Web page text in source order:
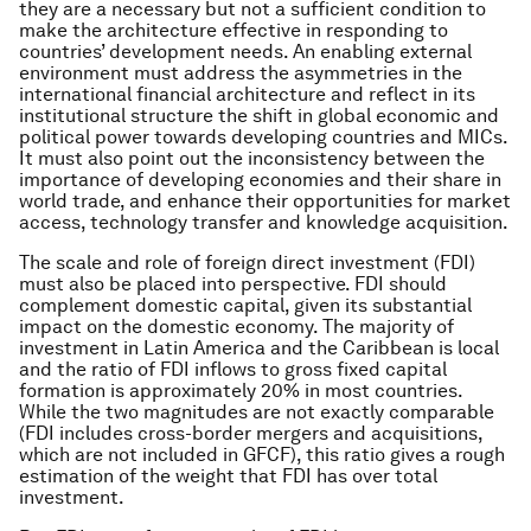
they are a necessary but not a sufficient condition to
make the architecture effective in responding to
countries’ development needs. An enabling external
environment must address the asymmetries in the
international financial architecture and reflect in its
institutional structure the shift in global economic and
political power towards developing countries and MICs.
It must also point out the inconsistency between the
importance of developing economies and their share in
world trade, and enhance their opportunities for market
access, technology transfer and knowledge acquisition.
The scale and role of foreign direct investment (FDI)
must also be placed into perspective. FDI should
complement domestic capital, given its substantial
impact on the domestic economy. The majority of
investment in Latin America and the Caribbean is local
and the ratio of FDI inflows to gross fixed capital
formation is approximately 20% in most countries.
While the two magnitudes are not exactly comparable
(FDI includes cross-border mergers and acquisitions,
which are not included in GFCF), this ratio gives a rough
estimation of the weight that FDI has over total
investment.